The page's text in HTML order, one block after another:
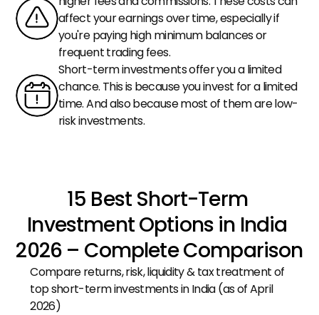
affect your earnings over time, especially if
you're paying high minimum balances or
frequent trading fees.
Short-term investments offer you a limited
chance. This is because you invest for a limited
time. And also because most of them are low-
risk investments.
15 Best Short-Term
Investment Options in India
2026 – Complete Comparison
Compare returns, risk, liquidity & tax treatment of
top short-term investments in India (as of April
2026)